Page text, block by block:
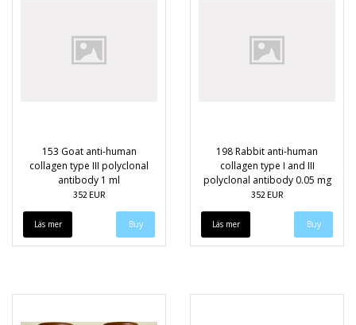
153 Goat anti-human
collagen type III polyclonal
antibody 1 ml
352 EUR
Läs mer
198 Rabbit anti-human
collagen type I and III
polyclonal antibody 0.05 mg
352 EUR
Läs mer